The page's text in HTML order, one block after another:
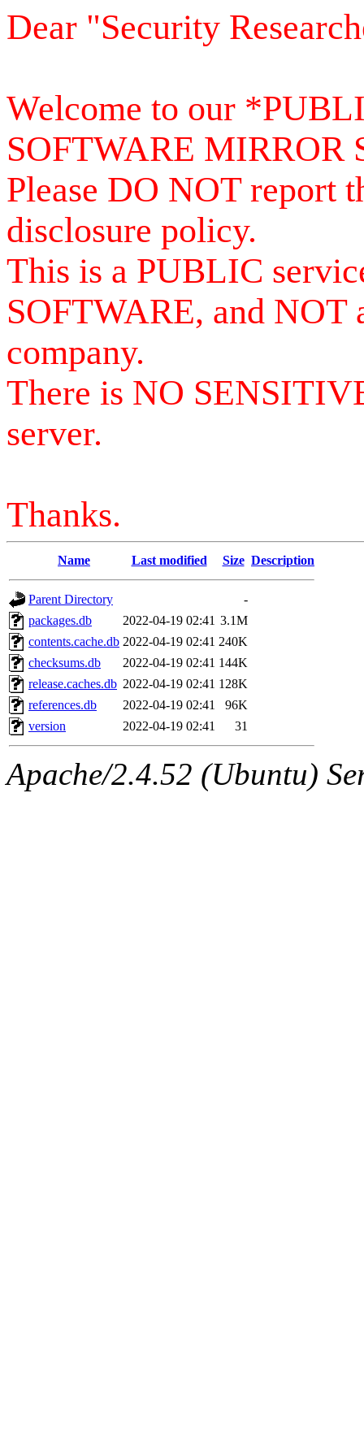
Dear "Security
Welcome to our
SOFTWARE MIRROR
Please DO NOT report
disclosure policy.
This is a PUBLIC
SOFTWARE, and NOT
company.
There is NO
server.
Thanks.
Name Last modified Size Description
Parent Directory
-
packages.db
2022-04-19 02:41 3.1M
contents.cache.db 2022-04-19 02:41 240K
checksums.db
2022-04-19 02:41 144K
release.caches.db 2022-04-19 02:41 128K
references.db
2022-04-19 02:41
96K
version
2022-04-19 02:41 31
Apache/2.4.52 (Ubuntu)